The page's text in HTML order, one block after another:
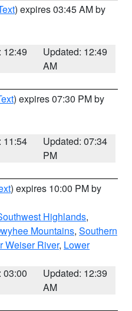
) expires 03:45 AM by
12:49
Updated: 12:49
AM
) expires 07:30 PM by
11:54
Updated: 07:34
PM
) expires 10:00 PM by
Highlands,
Mountains, Southern
Weiser River, Lower
03:00
Updated: 12:39
AM